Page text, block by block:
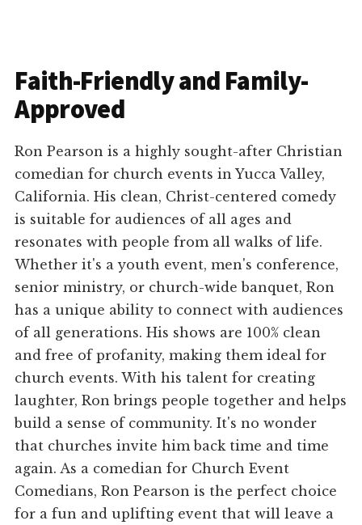
Faith-Friendly and Family-
Approved
Ron Pearson is a highly sought-after Christian
comedian for church events in Yucca Valley,
California. His clean, Christ-centered comedy
is suitable for audiences of all ages and
resonates with people from all walks of life.
Whether it's a youth event, men's conference,
senior ministry, or church-wide banquet, Ron
has a unique ability to connect with audiences
of all generations. His shows are 100% clean
and free of profanity, making them ideal for
church events. With his talent for creating
laughter, Ron brings people together and helps
build a sense of community. It's no wonder
that churches invite him back time and time
again. As a comedian for Church Event
Comedians, Ron Pearson is the perfect choice
for a fun and uplifting event that will leave a